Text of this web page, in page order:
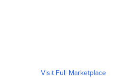
Visit Full Marketplace